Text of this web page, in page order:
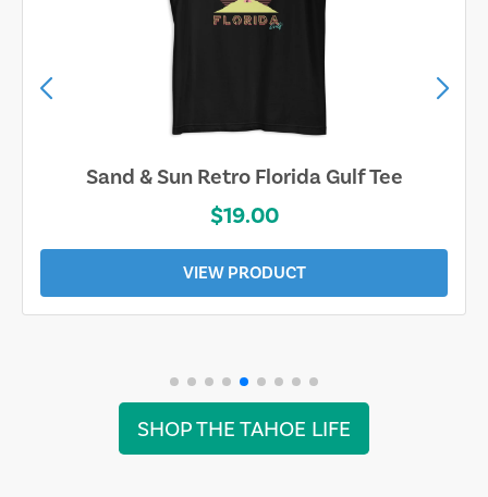
Sand & Sun Retro Florida Gulf Tee
$19.00
VIEW PRODUCT
SHOP THE TAHOE LIFE